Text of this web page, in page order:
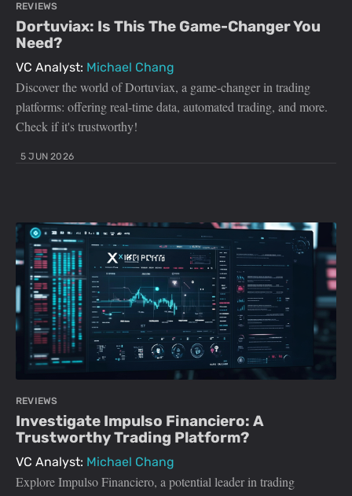
REVIEWS
Dortuviax: Is This The Game-Changer You
Need?
VC Analyst: Michael Chang
Discover the world of Dortuviax, a game-changer in trading
platforms: offering real-time data, automated trading, and more.
Check if it's trustworthy!
5 JUN 2026
REVIEWS
Investigate Impulso Financiero: A
Trustworthy Trading Platform?
VC Analyst: Michael Chang
Explore Impulso Financiero, a potential leader in trading